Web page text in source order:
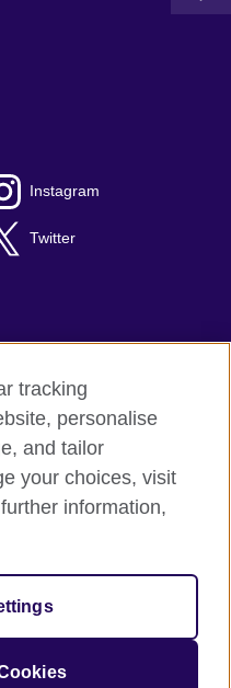
Instagram
Twitter
organisation for cultural
tracking
personalise
and tailor
your choices, visit
information,